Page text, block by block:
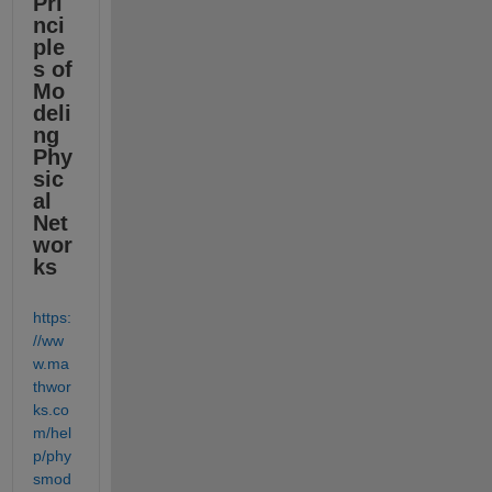
nci
ple
s of
Mo
deli
ng
Phy
sic
al
Net
wor
ks
https:
//ww
w.ma
thwor
ks.co
m/hel
p/phy
smod